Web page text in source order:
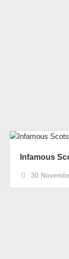
Infamous
30